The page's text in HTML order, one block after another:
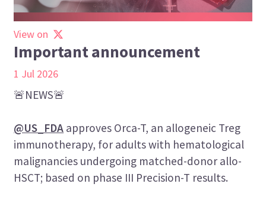
View on
Important announcement
1 Jul 2026
🚨NEWS🚨
@US_FDA approves Orca-T, an allogeneic Treg
immunotherapy, for adults with hematological
malignancies undergoing matched-donor allo-
HSCT; based on phase III Precision-T results.